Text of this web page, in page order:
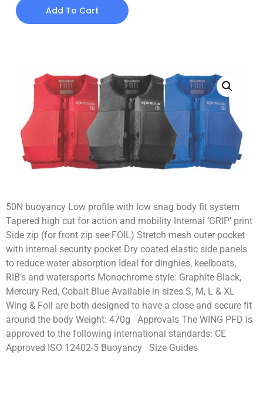
Add To Cart
50N buoyancy Low profile with low snag body fit system
Tapered high cut for action and mobility Internal ‘GRIP’ print
Side zip (for front zip see FOIL) Stretch mesh outer pocket
with internal security pocket Dry coated elastic side panels
to reduce water absorption Ideal for dinghies, keelboats,
RIB’s and watersports Monochrome style: Graphite Black,
Mercury Red, Cobalt Blue Available in sizes S, M, L & XL
Wing & Foil are both designed to have a close and secure fit
around the body Weight: 470g Approvals The WING PFD is
approved to the following international standards: CE
Approved ISO 12402-5 Buoyancy Size Guides